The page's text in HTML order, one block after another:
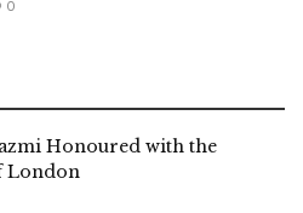
0
Honoured with the
London